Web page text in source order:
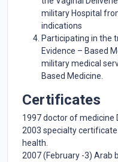
military Hospital
indications
Participating in the
Evidence – Based
military medical
Based Medicine.
Certificates
1997 doctor of medicine
2003 specialty certificate
health.
2007 (February -3) Arab